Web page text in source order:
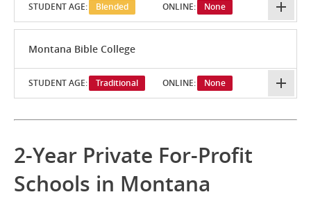
STUDENT AGE: Blended ONLINE: None
Montana Bible College
STUDENT AGE: Traditional ONLINE: None
2-Year Private For-Profit
Schools in Montana